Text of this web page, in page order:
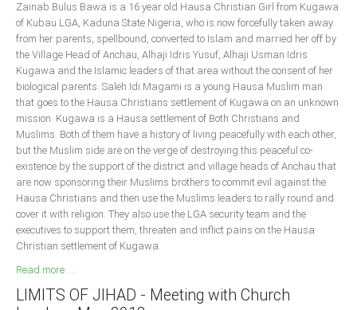
CONTACT US
National Headquaters
State Chapters
CONSTITUTION
CAN INT'L
South Africa
Zainab Bulus Bawa is a 16 year old Hausa Christian Girl from Kugawa
of Kubau LGA, Kaduna State Nigeria, who is now forcefully taken away
from her parents, spellbound, converted to Islam and married her off by
the Village Head of Anchau, Alhaji Idris Yusuf, Alhaji Usman Idris
Kugawa and the Islamic leaders of that area without the consent of her
biological parents. Saleh Idi Magami is a young Hausa Muslim man
that goes to the Hausa Christians settlement of Kugawa on an unknown
mission. Kugawa is a Hausa settlement of Both Christians and
Muslims. Both of them have a history of living peacefully with each other,
but the Muslim side are on the verge of destroying this peaceful co-
existence by the support of the district and village heads of Anchau that
are now sponsoring their Muslims brothers to commit evil against the
Hausa Christians and then use the Muslims leaders to rally round and
cover it with religion. They also use the LGA security team and the
executives to support them, threaten and inflict pains on the Hausa
Christian settlement of Kugawa.
Read more ...
LIMITS OF JIHAD - Meeting with Church